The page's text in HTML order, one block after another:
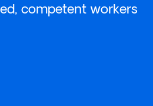
competent workers